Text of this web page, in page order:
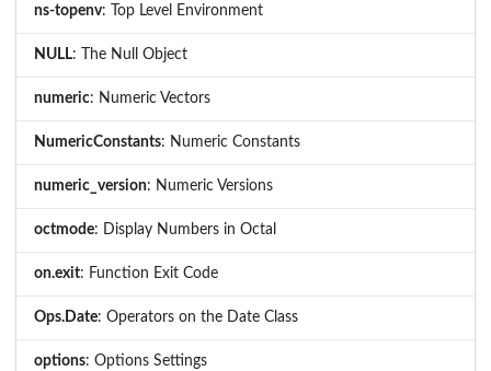
ns-topenv: Top Level Environment
NULL: The Null Object
numeric: Numeric Vectors
NumericConstants: Numeric Constants
numeric_version: Numeric Versions
octmode: Display Numbers in Octal
on.exit: Function Exit Code
Ops.Date: Operators on the Date Class
options: Options Settings